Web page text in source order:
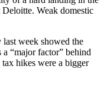
Weak domestic
week showed the
“major factor” behind
hikes were a bigger